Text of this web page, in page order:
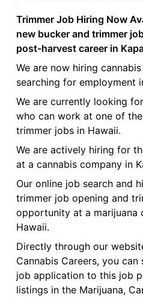
Trimmer Job Hiring Now
new bucker and trimmer
post-harvest career in
We are now hiring
searching for employment
We are currently looking
who can work at one of
trimmer jobs in Hawaii.
We are actively hiring for
at a cannabis company in
Our online job search and
trimmer job opening and
opportunity at a marijuana
Hawaii.
Directly through our
Cannabis Careers, you
job application to this job
listings in the Marijuana,